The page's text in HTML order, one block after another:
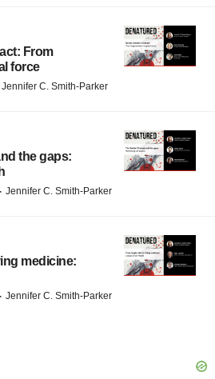
From
force
Jennifer C. Smith-Parker
the gaps:
· Jennifer C. Smith-Parker
medicine:
· Jennifer C. Smith-Parker